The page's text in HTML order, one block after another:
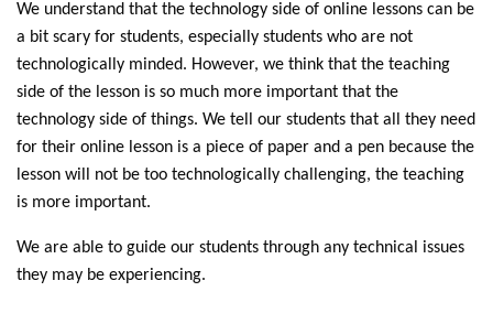
We understand that the technology side of online lessons can be
a bit scary for students, especially students who are not
technologically minded. However, we think that the teaching
side of the lesson is so much more important that the
technology side of things. We tell our students that all they need
for their online lesson is a piece of paper and a pen because the
lesson will not be too technologically challenging, the teaching
is more important.
We are able to guide our students through any technical issues
they may be experiencing.